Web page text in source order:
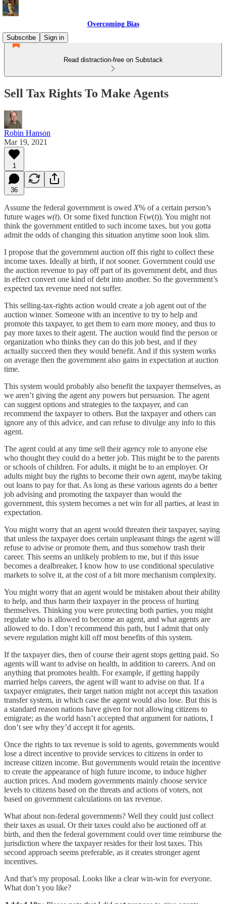
Overcoming Bias
Subscribe
Sign in
Read distraction-free on Substack
Sell Tax Rights To Make Agents
Robin Hanson
Mar 19, 2021
1
36
Assume the federal government is owed X% of a certain person’s
future wages w(t). Or some fixed function F(w(t)). You might not
think the government entitled to such income taxes, but you gotta
admit the odds of changing this situation anytime soon look slim.
I propose that the government auction off this right to collect these
income taxes. Ideally at birth, if not sooner. Government could use
the auction revenue to pay off part of its government debt, and thus
in effect convert one kind of debt into another. So the government’s
expected tax revenue need not suffer.
This selling-tax-rights action would create a job agent out of the
auction winner. Someone with an incentive to try to help and
promote this taxpayer, to get them to earn more money, and thus to
pay more taxes to their agent. The auction would find the person or
organization who thinks they can do this job best, and if they
actually succeed then they would benefit. And if this system works
on average then the government also gains in expectation at auction
time.
This system would probably also benefit the taxpayer themselves, as
we aren’t giving the agent any powers but persuasion. The agent
can suggest options and strategies to the taxpayer, and can
recommend the taxpayer to others. But the taxpayer and others can
ignore any of this advice, and can refuse to divulge any info to this
agent.
The agent could at any time sell their agency role to anyone else
who thought they could do a better job. This might be to the parents
or schools of children. For adults, it might be to an employer. Or
adults might buy the rights to become their own agent, maybe taking
out loans to pay for that. As long as these various agents do a better
job advising and promoting the taxpayer than would the
government, this system becomes a net win for all parties, at least in
expectation.
You might worry that an agent would threaten their taxpayer, saying
that unless the taxpayer does certain unpleasant things the agent will
refuse to advise or promote them, and thus somehow trash their
career. This seems an unlikely problem to me, but if this issue
becomes a dealbreaker, I know how to use conditional speculative
markets to solve it, at the cost of a bit more mechanism complexity.
You might worry that an agent would be mistaken about their ability
to help, and thus harm their taxpayer in the process of hurting
themselves. Thinking you were protecting both parties, you might
regulate who is allowed to become an agent, and what agents are
allowed to do. I don’t recommend this path, but I admit that only
severe regulation might kill off most benefits of this system.
If the taxpayer dies, then of course their agent stops getting paid. So
agents will want to advise on health, in addition to careers. And on
anything that promotes health. For example, if getting happily
married helps careers, the agent will want to advise on that. If a
taxpayer emigrates, their target nation might not accept this taxation
transfer system, in which case the agent would also lose. But this is
a standard reason nations have given for not allowing citizens to
emigrate; as the world hasn’t accepted that argument for nations, I
don’t see why they’d accept it for agents.
Once the rights to tax revenue is sold to agents, governments would
lose a direct incentive to provide services to citizens in order to
increase citizen income. But governments would retain the incentive
to create the appearance of high future income, to induce higher
auction prices. And modern governments mainly choose service
levels to citizens based on the threats and actions of voters, not
based on government calculations on tax revenue.
What about non-federal governments? Well they could just collect
their taxes as usual. Or their taxes could also be auctioned off at
birth, and then the federal government could over time reimburse the
jurisdiction where the taxpayer resides for their lost taxes. This
second approach seems preferable, as it creates stronger agent
incentives.
And that’s my proposal. Looks like a clear win-win for everyone.
What don’t you like?